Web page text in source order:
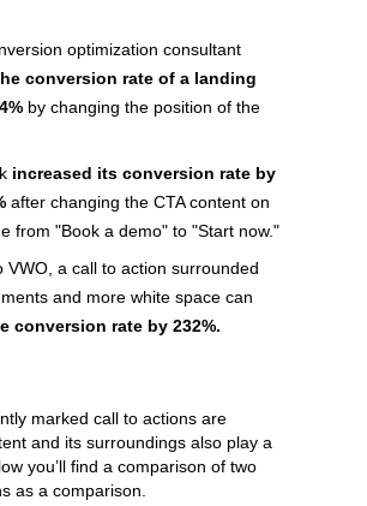
optimization consultant
conversion rate of a landing
by changing the position of the
increased its conversion rate by
after changing the CTA content on
from "Book a demo" to "Start now."
VWO, a call to action surrounded
and more white space can
conversion rate by 232%.
marked call to actions are
and its surroundings also play a
you’ll find a comparison of two
as a comparison.